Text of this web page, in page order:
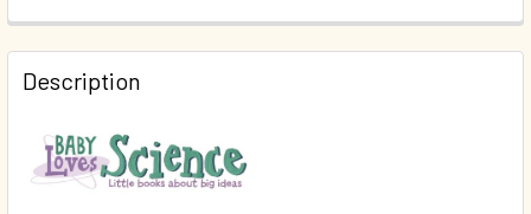
DECREASE QUANTITY OF BABY LOVES QUARKS! (BOARD
INCREASE QUANTITY OF BABY LOVES QUARKS!
QUANTITY:
DECREASE QUANTITY OF BABY LOVES SIGHT! (BOARD
INCREASE QUANTITY OF BABY LOVES SIGHT!
Description